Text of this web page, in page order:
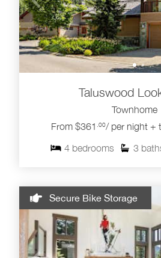
Townhome-style rentals
hot tub access
Scenic alpine, forest and
Intermediate ski access
neighborhoods
about a 7-minute drive to
compare layouts, views, hot tub
For more nearby stays, explore our
Taluswood
Townhome
From $361 .00/ per night +
4 bedrooms 3
Secure Bike Storage